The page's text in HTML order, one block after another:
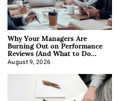
Why Your Managers Are
Burning Out on Performance
Reviews (And What to Do
About It)
August 9, 2026